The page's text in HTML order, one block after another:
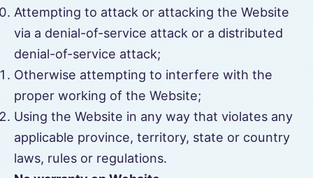
Attempting to attack or attacking the Website
via a denial-of-service attack or a distributed
denial-of-service attack;
Otherwise attempting to interfere with the
proper working of the Website;
Using the Website in any way that violates any
applicable province, territory, state or country
laws, rules or regulations.